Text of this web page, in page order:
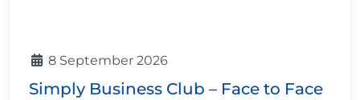
8 September 2026
Simply Business Club – Face to Face